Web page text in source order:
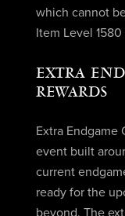
which cannot
Item Level
EXTRA
REWARDS
Extra Endgame
event built
current
ready for the
beyond. The